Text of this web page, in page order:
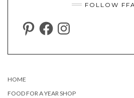
FOLLOW
PINTERESTFACEBOOKINSTAGRAM
HOME
FOOD FOR A YEAR SHOP